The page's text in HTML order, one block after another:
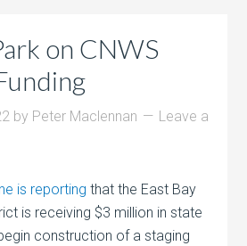
on CNWS
by Peter Maclennan
Leave a
is reporting that the East Bay
is receiving $3 million in state
construction of a staging